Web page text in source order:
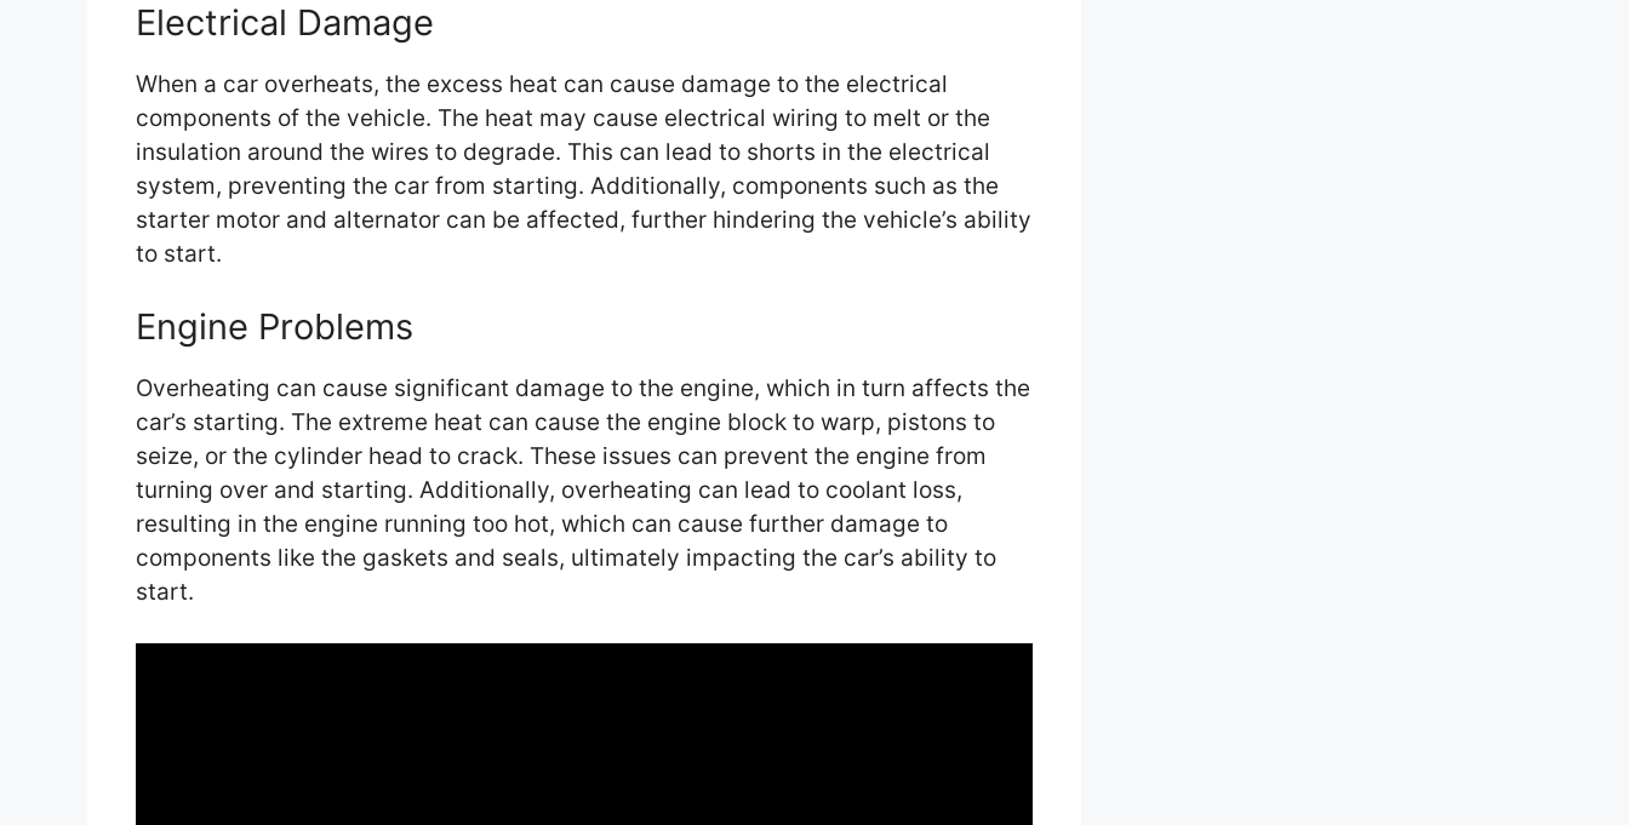
Electrical Damage
When a car overheats, the excess heat can cause damage to the electrical
components of the vehicle. The heat may cause electrical wiring to melt or the
insulation around the wires to degrade. This can lead to shorts in the electrical
system, preventing the car from starting. Additionally, components such as the
starter motor and alternator can be affected, further hindering the vehicle’s ability
to start.
Engine Problems
Overheating can cause significant damage to the engine, which in turn affects the
car’s starting. The extreme heat can cause the engine block to warp, pistons to
seize, or the cylinder head to crack. These issues can prevent the engine from
turning over and starting. Additionally, overheating can lead to coolant loss,
resulting in the engine running too hot, which can cause further damage to
components like the gaskets and seals, ultimately impacting the car’s ability to
start.